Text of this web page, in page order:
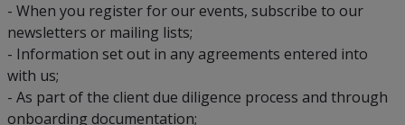
- When you register for our events, subscribe to our
newsletters or mailing lists;
- Information set out in any agreements entered into
with us;
- As part of the client due diligence process and through
onboarding documentation;